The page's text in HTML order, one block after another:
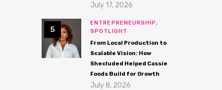
July 17, 2026
ENTREPRENEURSHIP,
SPOTLIGHT
From Local Production to
Scalable Vision: How
Shecluded Helped Cassie
Foods Build for Growth
July 8, 2026